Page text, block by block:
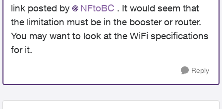
link posted by
NFtoBC . It would seem that
the limitation must be in the booster or router.
You may want to look at the WiFi specifications
for it.
Reply